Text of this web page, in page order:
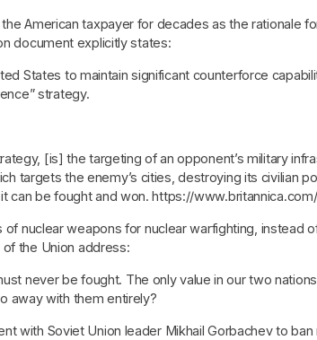
American taxpayer for decades as the rationale
document explicitly states:
States to maintain significant counterforce
strategy.
[is] the targeting of an opponent’s military
targets the enemy’s cities, destroying its civilian
can be fought and won. https://
nuclear weapons for nuclear warfighting,
of the Union address:
never be fought. The only value in our two
away with them entirely?
with Soviet Union leader Mikhail Gorbachev to